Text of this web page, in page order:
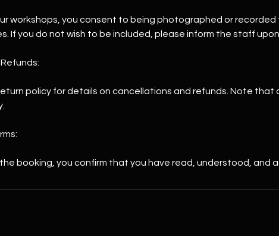
workshops, you consent to being photographed or recorded
If you do not wish to be included, please inform the staff upon
policy for details on cancellations and refunds. Note that
the booking, you confirm that you have read, understood, and